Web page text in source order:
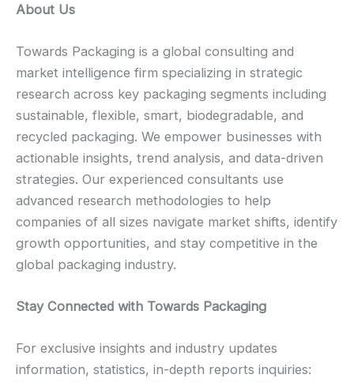
About Us
Towards Packaging is a global consulting and
market intelligence firm specializing in strategic
research across key packaging segments including
sustainable, flexible, smart, biodegradable, and
recycled packaging. We empower businesses with
actionable insights, trend analysis, and data-driven
strategies. Our experienced consultants use
advanced research methodologies to help
companies of all sizes navigate market shifts, identify
growth opportunities, and stay competitive in the
global packaging industry.
Stay Connected with Towards Packaging
For exclusive insights and industry updates
information, statistics, in-depth reports inquiries: